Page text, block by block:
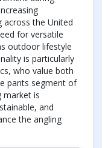
across the United
for versatile
outdoor lifestyle
is particularly
who value both
pants segment of
market is
and
the angling